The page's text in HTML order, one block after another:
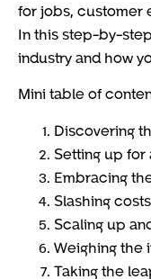
for jobs, customer
In this step-by-
industry and how
Mini table of
Discovering
Setting up for
Embracing
Slashing
Scaling up
Weighing the
Taking the